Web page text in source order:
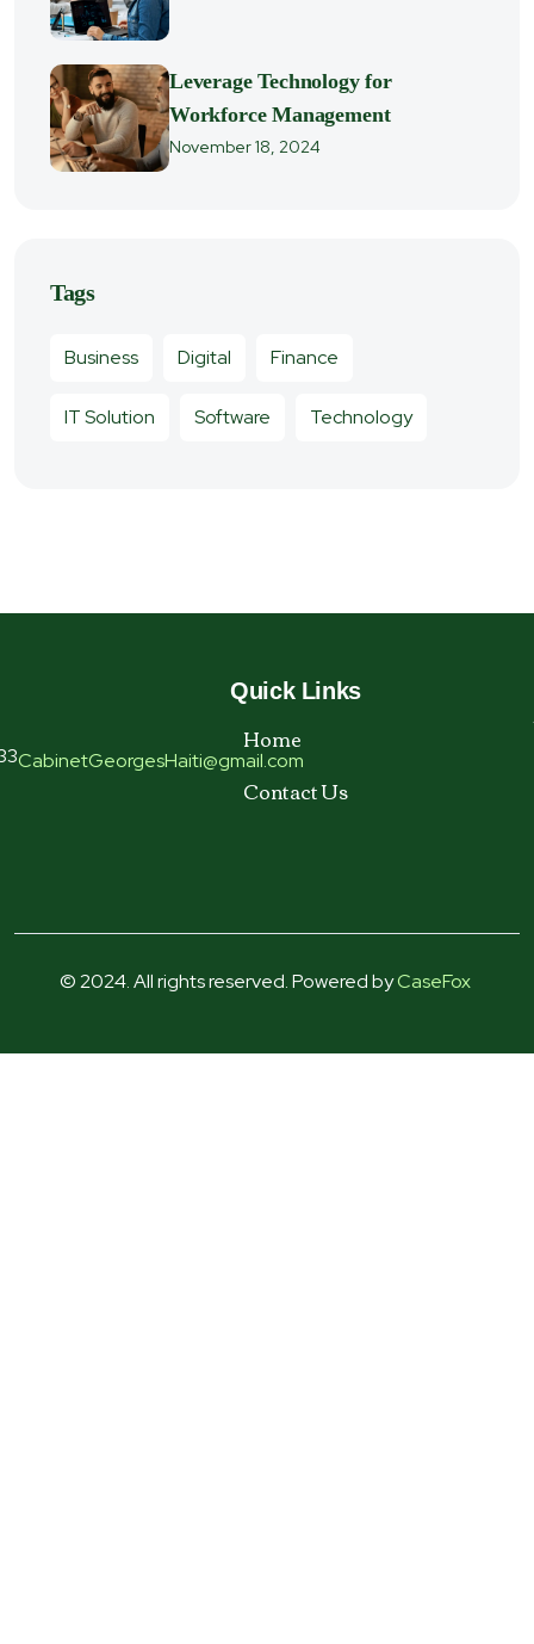
Leverage Technology for
Workforce Management
November 18, 2024
Tags
Business Digital Finance
IT Solution Software Technology
CabinetGeorgesHaiti@gmail.com
Quick Links
Home
Contact Us
© 2024. All rights reserved. Powered byCaseFox